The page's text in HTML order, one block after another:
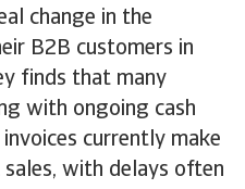
change in the
B2B customers in
finds that many
with ongoing cash
currently make
with delays often